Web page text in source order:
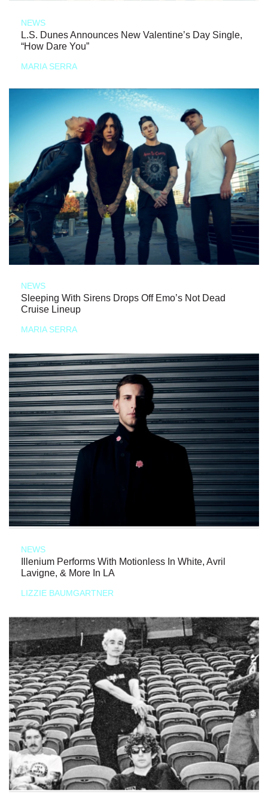
NEWS
L.S. Dunes Announces New Valentine’s Day Single,
“How Dare You”
MARIA SERRA
NEWS
Sleeping With Sirens Drops Off Emo’s Not Dead
Cruise Lineup
MARIA SERRA
NEWS
Illenium Performs With Motionless In White, Avril
Lavigne, & More In LA
LIZZIE BAUMGARTNER